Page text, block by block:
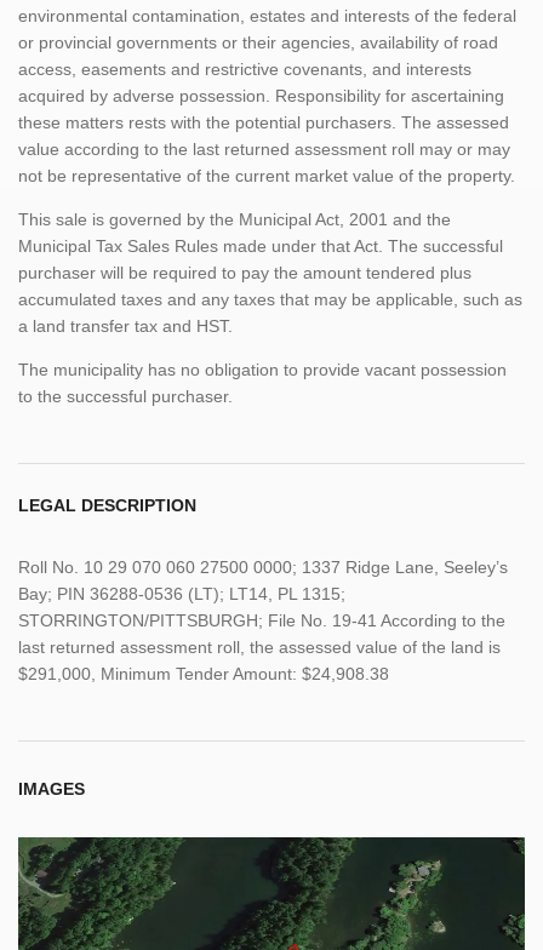
environmental contamination, estates and interests of the federal
or provincial governments or their agencies, availability of road
access, easements and restrictive covenants, and interests
acquired by adverse possession. Responsibility for ascertaining
these matters rests with the potential purchasers. The assessed
value according to the last returned assessment roll may or may
not be representative of the current market value of the property.
This sale is governed by the Municipal Act, 2001 and the
Municipal Tax Sales Rules made under that Act. The successful
purchaser will be required to pay the amount tendered plus
accumulated taxes and any taxes that may be applicable, such as
a land transfer tax and HST.
The municipality has no obligation to provide vacant possession
to the successful purchaser.
LEGAL DESCRIPTION
Roll No. 10 29 070 060 27500 0000; 1337 Ridge Lane, Seeley’s
Bay; PIN 36288-0536 (LT); LT14, PL 1315;
STORRINGTON/PITTSBURGH; File No. 19-41 According to the
last returned assessment roll, the assessed value of the land is
$291,000, Minimum Tender Amount: $24,908.38
IMAGES